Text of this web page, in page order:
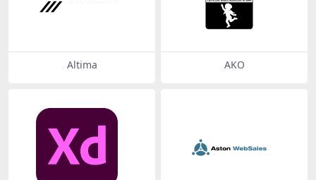
Altima AKO